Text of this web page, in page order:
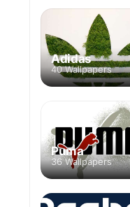
Adidas
40 Wallpapers
Puma
36 Wallpapers